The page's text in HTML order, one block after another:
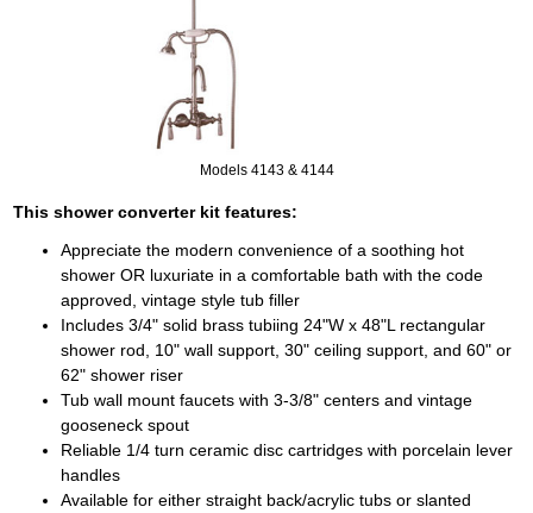
Models 4143 & 4144
This shower converter kit features:
Appreciate the modern convenience of a soothing hot
shower OR luxuriate in a comfortable bath with the code
approved, vintage style tub filler
Includes 3/4" solid brass tubiing 24"W x 48"L rectangular
shower rod, 10" wall support, 30" ceiling support, and 60" or
62" shower riser
Tub wall mount faucets with 3-3/8" centers and vintage
gooseneck spout
Reliable 1/4 turn ceramic disc cartridges with porcelain lever
handles
Available for either straight back/acrylic tubs or slanted